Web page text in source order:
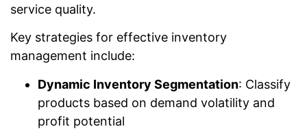
service quality.
Key strategies for effective inventory
management include:
Dynamic Inventory Segmentation: Classify
products based on demand volatility and
profit potential